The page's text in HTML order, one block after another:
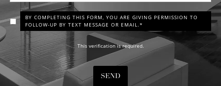
BY COMPLETING THIS FORM, YOU ARE GIVING PERMISSION TO
FOLLOW-UP BY TEXT MESSAGE OR EMAIL.*
This verification is required.
SEND